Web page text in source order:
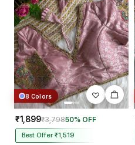
8 Colors
₹1,899₹3,79850% OFF
Best Offer ₹1,519